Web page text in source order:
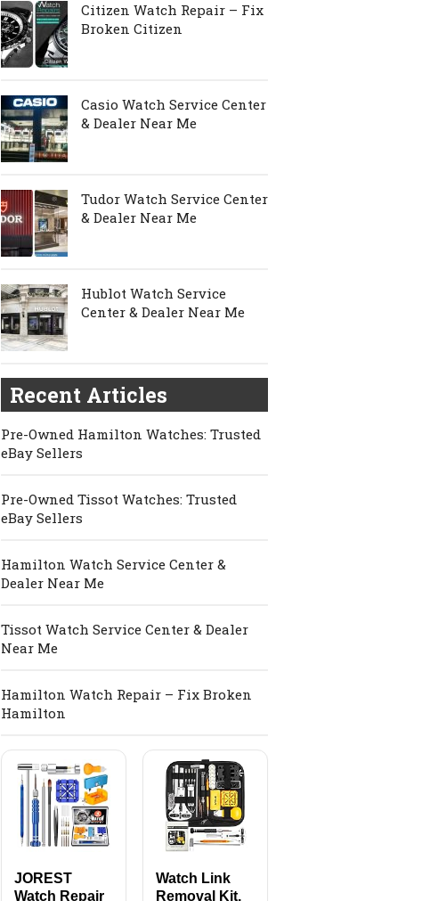
Citizen Watch Repair – Fix
Broken Citizen
Casio Watch Service Center
& Dealer Near Me
Tudor Watch Service Center
& Dealer Near Me
Hublot Watch Service
Center & Dealer Near Me
Recent Articles
Pre-Owned Hamilton Watches: Trusted
eBay Sellers
Pre-Owned Tissot Watches: Trusted
eBay Sellers
Hamilton Watch Service Center &
Dealer Near Me
Tissot Watch Service Center & Dealer
Near Me
Hamilton Watch Repair – Fix Broken
Hamilton
JOREST
Watch Repair
Watch Link
Removal Kit,